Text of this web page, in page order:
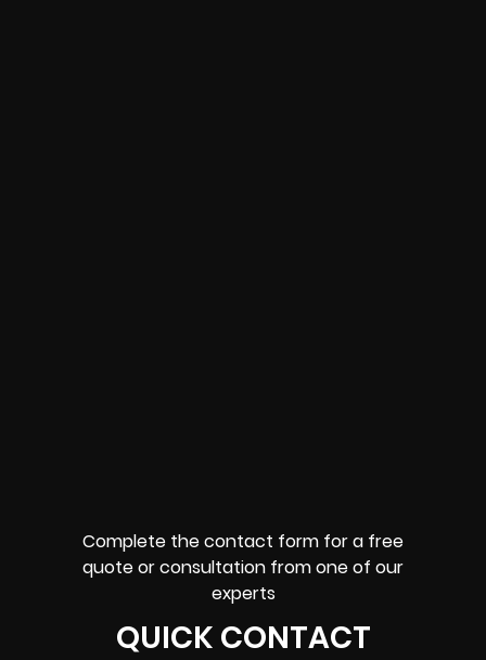
Complete the contact form for a free
quote or consultation from one of our
experts
QUICK CONTACT